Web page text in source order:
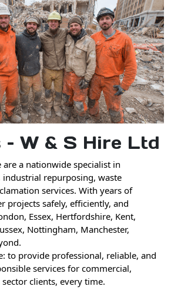
W & S Hire Ltd
are a nationwide specialist in
repurposing, waste
services. With years of
projects safely, efficiently, and
Essex, Hertfordshire, Kent,
Nottingham, Manchester,
.
to provide professional, reliable, and
services for commercial,
clients, every time.